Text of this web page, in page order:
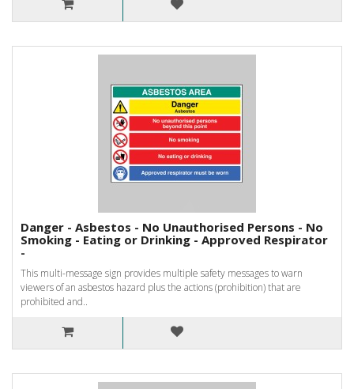
Danger - Asbestos - No Unauthorised Persons - No
Smoking - Eating or Drinking - Approved Respirator
-
This multi-message sign provides multiple safety messages to warn
viewers of an asbestos hazard plus the actions (prohibition) that are
prohibited and..